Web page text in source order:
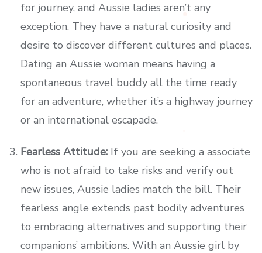
for journey, and Aussie ladies aren’t any
exception. They have a natural curiosity and
desire to discover different cultures and places.
Dating an Aussie woman means having a
spontaneous travel buddy all the time ready
for an adventure, whether it’s a highway journey
or an international escapade.
Fearless Attitude: If you are seeking a associate
who is not afraid to take risks and verify out
new issues, Aussie ladies match the bill. Their
fearless angle extends past bodily adventures
to embracing alternatives and supporting their
companions’ ambitions. With an Aussie girl by